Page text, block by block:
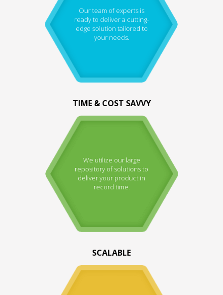
Our team of experts is
ready to deliver a cutting-
edge solution tailored to
your needs.
TIME & COST SAVVY
We utilize our large
repository of solutions to
deliver your product in
record time.
SCALABLE